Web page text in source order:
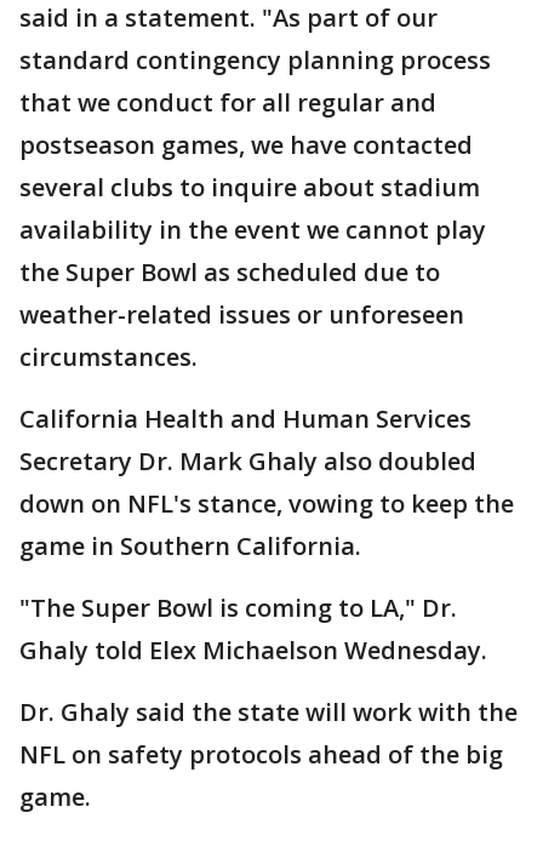
said in a statement. "As part of our
standard contingency planning process
that we conduct for all regular and
postseason games, we have contacted
several clubs to inquire about stadium
availability in the event we cannot play
the Super Bowl as scheduled due to
weather-related issues or unforeseen
circumstances.
California Health and Human Services
Secretary Dr. Mark Ghaly also doubled
down on NFL's stance, vowing to keep the
game in Southern California.
"The Super Bowl is coming to LA," Dr.
Ghaly told Elex Michaelson Wednesday.
Dr. Ghaly said the state will work with the
NFL on safety protocols ahead of the big
game.